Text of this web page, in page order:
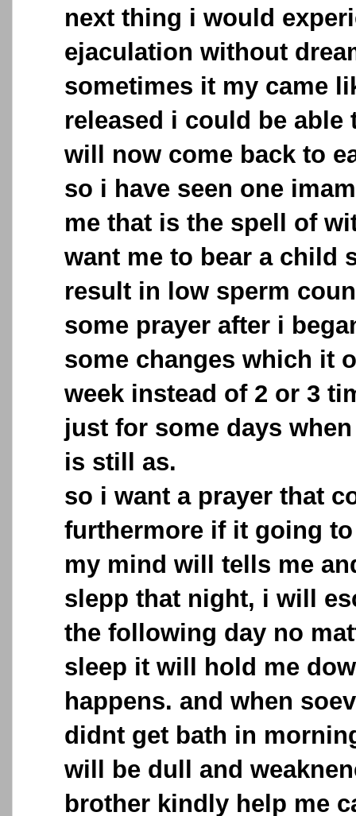
next thing i would
ejaculation without
sometimes it my came
released i could be able
will now come back to
so i have seen one
me that is the spell of
want me to bear a child
result in low sperm
some prayer after i
some changes which it
week instead of 2 or 3
just for some days
is still as.
so i want a prayer that
furthermore if it going
my mind will tells me
slepp that night, i will
the following day no
sleep it will hold me
happens. and when
didnt get bath in
will be dull and
brother kindly help me